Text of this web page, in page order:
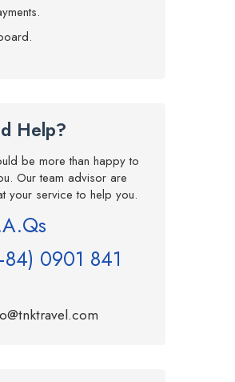
Help?
be more than happy to
Our team advisor are
your service to help you.
0901 841